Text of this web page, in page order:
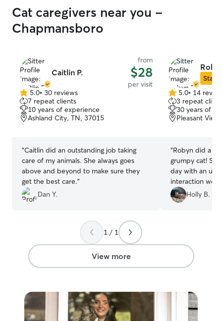
Cat caregivers near you -
Chapmansboro
Caitlin P.
from
$28
per visit
5.0
out
of
5
5.0• 30 reviews
7 repeat clients
10 years of experience
Ashland City, TN, 37015
“Caitlin did an outstanding job taking
care of my animals. She always goes
above and beyond to make sure they
get the best care.”
Dan Y.
Star
5.0
out
of
5
5.0• 14
3 repeat
30 years of
Pleasant
“Robyn did a
grumpy cat!
day with an
interaction
her!!”Holly B.
1 / 1
View more